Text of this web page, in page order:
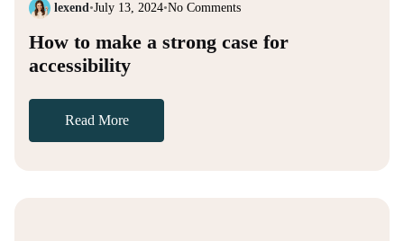
lexend•July 13, 2024•No Comments
How to make a strong case for
accessibility
Read More